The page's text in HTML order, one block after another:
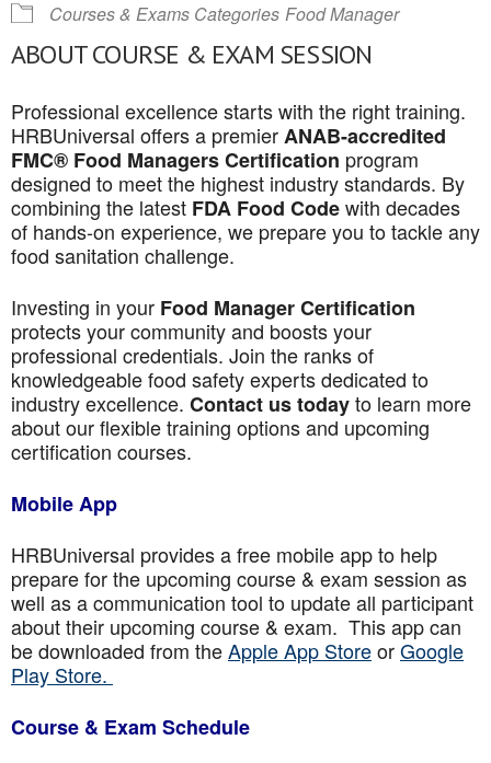
Courses & Exams Categories Food Manager
ABOUT COURSE & EXAM SESSION
Professional excellence starts with the right training.
HRBUniversal offers a premierANAB-accredited
FMC® Food Managers Certification program
designed to meet the highest industry standards. By
combining the latest FDA Food Codewith decades
of hands-on experience, we prepare you to tackle any
food sanitation challenge.
Investing in your Food Manager Certification
protects your community and boosts your
professional credentials. Join the ranks of
knowledgeable food safety experts dedicated to
industry excellence. Contact us todayto learn more
about our flexible training options and upcoming
certification courses.
Mobile App
HRBUniversal provides a free mobile app to help
prepare for the upcoming course & exam session as
well as a communication tool to update all participant
about their upcoming course & exam. This app can
be downloaded from theApple App StoreorGoogle
Play Store.
Course & Exam Schedule